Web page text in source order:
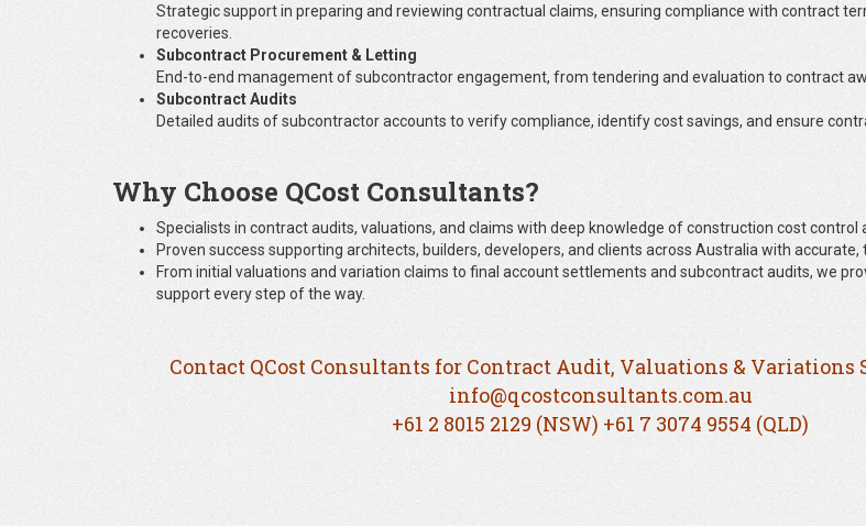
Strategic support in preparing and reviewing contractual claims, ensuring compliance with contract
recoveries.
Subcontract Procurement & Letting
End-to-end management of subcontractor engagement, from tendering and evaluation to contract
Subcontract Audits
Detailed audits of subcontractor accounts to verify compliance, identify cost savings, and ensure
Why Choose QCost Consultants?
Specialists in contract audits, valuations, and claims with deep knowledge of construction cost control
Proven success supporting architects, builders, developers, and clients across Australia with
From initial valuations and variation claims to final account settlements and subcontract audits, we
support every step of the way.
Contact QCost Consultants for Contract Audit, Valuations & Variations
info@qcostconsultants.com.au
+61 2 8015 2129 (NSW) +61 7 3074 9554 (QLD)